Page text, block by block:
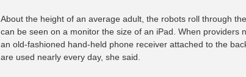
About the height of an average adult, the robots roll through
can be seen on a monitor the size of an iPad. When providers
an old-fashioned hand-held phone receiver attached to the
are used nearly every day, she said.